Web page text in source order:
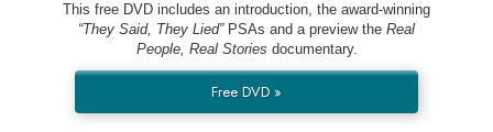
This free DVD includes an introduction, the award-winning
“They Said, They Lied”PSAs and a preview the Real
People, Real Stories documentary.
Free DVD »